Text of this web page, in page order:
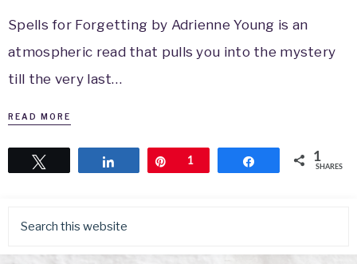
Spells for Forgetting by Adrienne Young is an
atmospheric read that pulls you into the mystery
till the very last…
READ MORE
Pin
1 Share 1
SHARES